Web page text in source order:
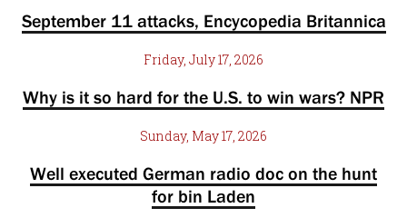
September 11 attacks, Encycopedia Britannica
Friday, July 17, 2026
Why is it so hard for the U.S. to win wars? NPR
Sunday, May 17, 2026
Well executed German radio doc on the hunt
for bin Laden